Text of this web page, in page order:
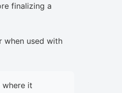
finalizing a
when used with
where it